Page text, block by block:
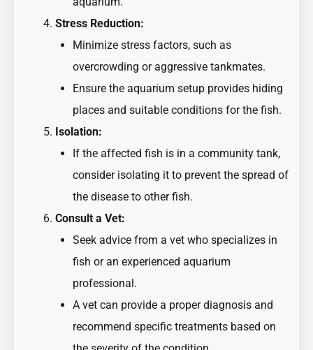
Stress Reduction:
Minimize stress factors, such as
overcrowding or aggressive tankmates.
Ensure the aquarium setup provides hiding
places and suitable conditions for the fish.
Isolation:
If the affected fish is in a community tank,
consider isolating it to prevent the spread of
the disease to other fish.
Consult a Vet:
Seek advice from a vet who specializes in
fish or an experienced aquarium
professional.
A vet can provide a proper diagnosis and
recommend specific treatments based on